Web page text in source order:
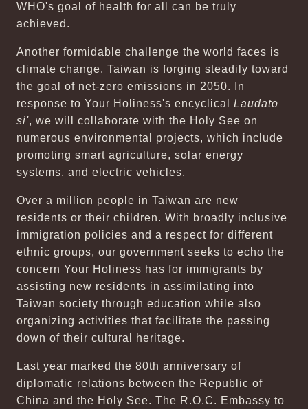
WHO's goal of health for all can be truly
achieved.
Another formidable challenge the world faces is
climate change. Taiwan is forging steadily toward
the goal of net-zero emissions in 2050. In
response to Your Holiness's encyclical Laudato
si', we will collaborate with the Holy See on
numerous environmental projects, which include
promoting smart agriculture, solar energy
systems, and electric vehicles.
Over a million people in Taiwan are new
residents or their children. With broadly inclusive
immigration policies and a respect for different
ethnic groups, our government seeks to echo the
concern Your Holiness has for immigrants by
assisting new residents in assimilating into
Taiwan society through education while also
organizing activities that facilitate the passing
down of their cultural heritage.
Last year marked the 80th anniversary of
diplomatic relations between the Republic of
China and the Holy See. The R.O.C. Embassy to